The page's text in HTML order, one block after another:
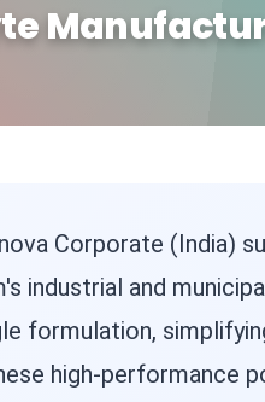
Corporate (India)
and
formulation,
high-performance